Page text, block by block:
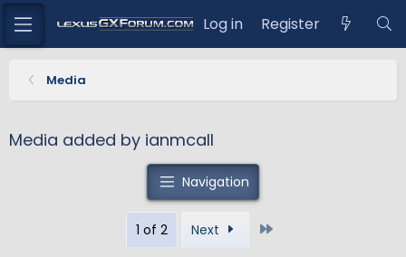
Log in Register
Media
Media added by ianmcall
Navigation
1 of 2 Next